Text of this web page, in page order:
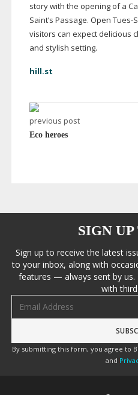
story with the opening of a
Saint’s Passage. Open Tues-
visitors can expect delicious
and stylish setting.
hill.st
previous post
Eco heroes
SIGN
Sign up to receive the latest
to your inbox, along with
features — always sent by us.
with
By submitting this form, you agree to
and